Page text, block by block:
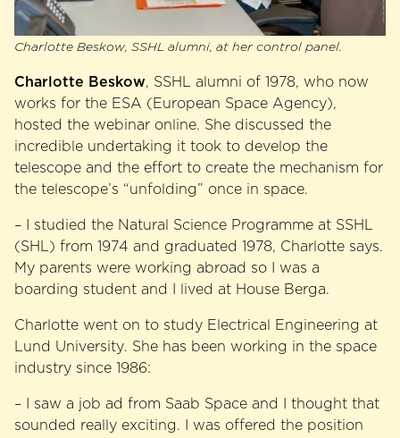
Charlotte Beskow, SSHL alumni, at her control panel.
Charlotte Beskow, SSHL alumni of 1978, who now
works for the ESA (European Space Agency),
hosted the webinar online. She discussed the
incredible undertaking it took to develop the
telescope and the effort to create the mechanism for
the telescope’s “unfolding” once in space.
– I studied the Natural Science Programme at SSHL
(SHL) from 1974 and graduated 1978, Charlotte says.
My parents were working abroad so I was a
boarding student and I lived at House Berga.
Charlotte went on to study Electrical Engineering at
Lund University. She has been working in the space
industry since 1986:
– I saw a job ad from Saab Space and I thought that
sounded really exciting. I was offered the position